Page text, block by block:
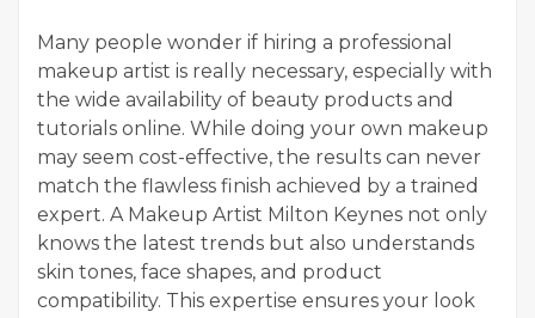
Many people wonder if hiring a professional
makeup artist is really necessary, especially with
the wide availability of beauty products and
tutorials online. While doing your own makeup
may seem cost-effective, the results can never
match the flawless finish achieved by a trained
expert. A Makeup Artist Milton Keynes not only
knows the latest trends but also understands
skin tones, face shapes, and product
compatibility. This expertise ensures your look